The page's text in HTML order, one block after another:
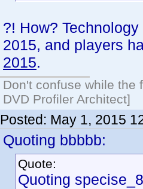
?! How?
2015, and players
2015.
Don't confuse while the
DVD Profiler Architect]
Posted: May 1, 2015
Quoting bbbbb:
Quote:
Quoting